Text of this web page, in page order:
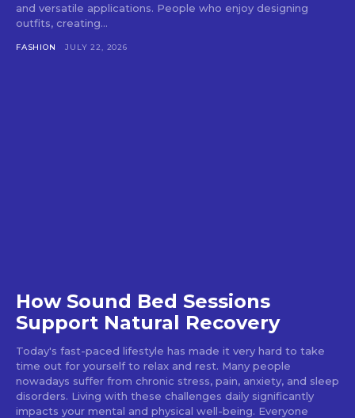
and versatile applications. People who enjoy designing
outfits, creating...
FASHION JULY 22, 2026
How Sound Bed Sessions
Support Natural Recovery
Today's fast-paced lifestyle has made it very hard to take
time out for yourself to relax and rest. Many people
nowadays suffer from chronic stress, pain, anxiety, and sleep
disorders. Living with these challenges daily significantly
impacts your mental and physical well-being. Everyone